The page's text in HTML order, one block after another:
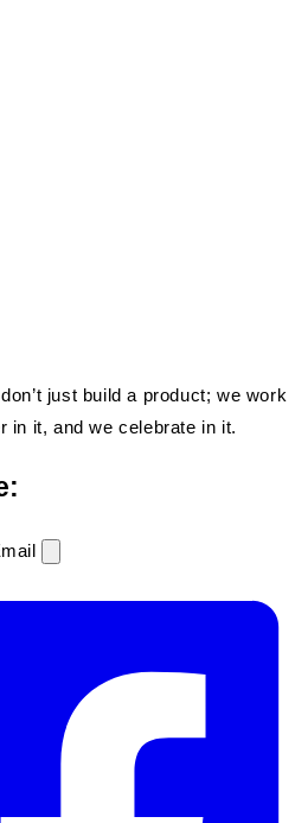
just build a product; we work
in it, and we celebrate in it.